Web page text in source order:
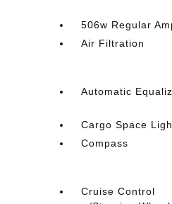
506w Regular
Air Filtration
Automatic
Cargo Space
Compass
Cruise Control